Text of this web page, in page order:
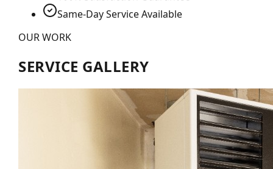
Same-Day Service Available
OUR WORK
SERVICE GALLERY